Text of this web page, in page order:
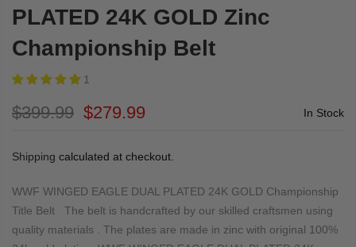
PLATED 24K GOLD Zinc
Championship Belt
1
$399.99 $279.99 In Stock
Shipping calculated at checkout.
WWF WINGED EAGLE DUAL PLATED 24K GOLD Championship
Title Belt The belt is handcrafted by our skilled craftsmen using
quality materials . The plates are made in zinc with original 100%